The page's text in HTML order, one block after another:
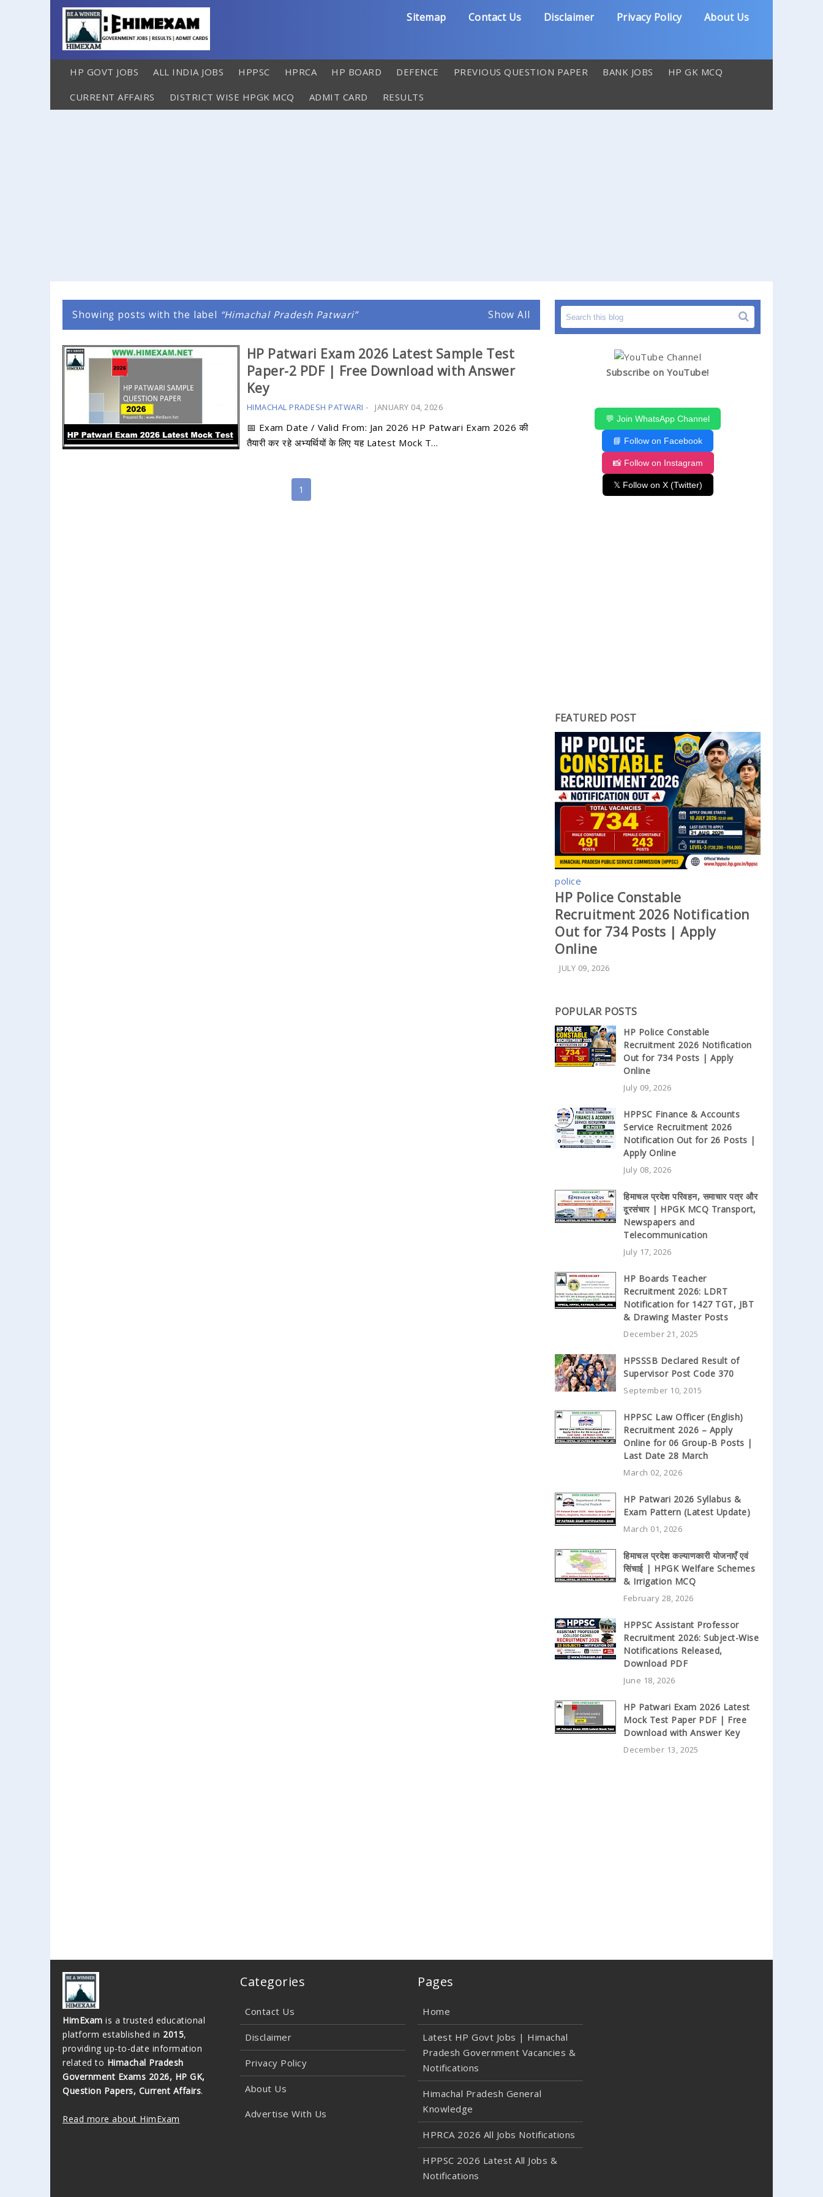
Sitemap Contact Us Disclaimer Privacy Policy About Us
HP GOVT JOBS ALL INDIA JOBS HPPSC HPRCA HP BOARD DEFENCE PREVIOUS QUESTION PAPER BANK JOBS HP GK MCQ
CURRENT AFFAIRS DISTRICT WISE HPGK MCQ ADMIT CARD RESULTS
Showing posts with the label Himachal Pradesh Patwari Show All
HP Patwari Exam 2026 Latest Sample Test
Paper-2 PDF | Free Download with Answer
Key
HIMACHAL PRADESH PATWARI- JANUARY 04, 2026
📅 Exam Date / Valid From: Jan 2026 HP Patwari Exam 2026 की
तैयारी कर रहे अभ्यर्थियों के लिए यह Latest Mock T…
1
Subscribe on YouTube!
💬 Join WhatsApp Channel
📘 Follow on Facebook
📸 Follow on Instagram
𝕏 Follow on X (Twitter)
FEATURED POST
police
HP Police Constable
Recruitment 2026 Notification
Out for 734 Posts | Apply
Online
JULY 09, 2026
POPULAR POSTS
HP Police Constable
Recruitment 2026 Notification
Out for 734 Posts | Apply
Online
July 09, 2026
HPPSC Finance & Accounts
Service Recruitment 2026
Notification Out for 26 Posts |
Apply Online
July 08, 2026
हिमाचल प्रदेश परिवहन, समाचार पत्र और
दूरसंचार | HPGK MCQ Transport,
Newspapers and
Telecommunication
July 17, 2026
HP Boards Teacher
Recruitment 2026: LDRT
Notification for 1427 TGT, JBT
& Drawing Master Posts
December 21, 2025
HPSSSB Declared Result of
Supervisor Post Code 370
September 10, 2015
HPPSC Law Officer (English)
Recruitment 2026 – Apply
Online for 06 Group-B Posts |
Last Date 28 March
March 02, 2026
HP Patwari 2026 Syllabus &
Exam Pattern (Latest Update)
March 01, 2026
हिमाचल प्रदेश कल्याणकारी योजनाएँ एवं
सिंचाई | HPGK Welfare Schemes
& Irrigation MCQ
February 28, 2026
HPPSC Assistant Professor
Recruitment 2026: Subject-Wise
Notifications Released,
Download PDF
June 18, 2026
HP Patwari Exam 2026 Latest
Mock Test Paper PDF | Free
Download with Answer Key
December 13, 2025
HimExam is a trusted educational
platform established in 2015,
providing up-to-date information
related to Himachal Pradesh
Government Exams 2026, HP GK,
Question Papers, Current Affairs.
Read more about HimExam
Categories
Contact Us
Disclaimer
Privacy Policy
About Us
Advertise With Us
Pages
Home
Latest HP Govt Jobs | Himachal
Pradesh Government Vacancies &
Notifications
Himachal Pradesh General
Knowledge
HPRCA 2026 All Jobs Notifications
HPPSC 2026 Latest All Jobs &
Notifications